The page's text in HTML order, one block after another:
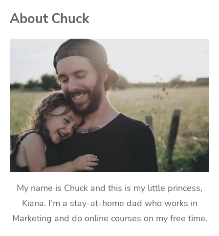
About Chuck
My name is Chuck and this is my little princess,
Kiana. I'm a stay-at-home dad who works in
Marketing and do online courses on my free time.